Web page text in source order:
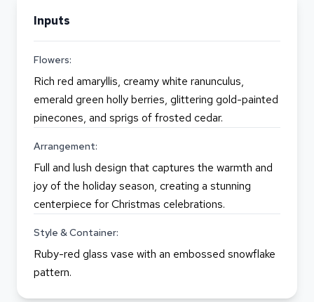
Inputs
Flowers:
Rich red amaryllis, creamy white ranunculus,
emerald green holly berries, glittering gold-painted
pinecones, and sprigs of frosted cedar.
Arrangement:
Full and lush design that captures the warmth and
joy of the holiday season, creating a stunning
centerpiece for Christmas celebrations.
Style & Container:
Ruby-red glass vase with an embossed snowflake
pattern.